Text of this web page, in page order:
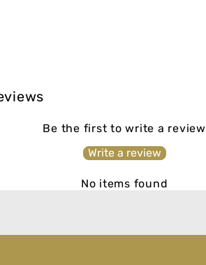
Be the first to write a review
Write a review
No items found